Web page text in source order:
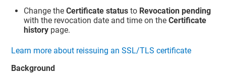
Change theCertificate status to Revocation pending
with the revocation date and time on theCertificate
history page.
Learn more about reissuing an SSL/TLS certificate
Background